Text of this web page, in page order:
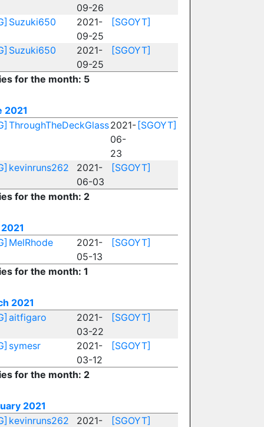
09-26
Suzuki650
2021-
09-25
[SGOYT]
Suzuki650
2021-
09-25
[SGOYT]
for the month: 5
2021
ThroughTheDeckGlass2021-
06-
23
[SGOYT]
kevinruns262
2021-
06-03
[SGOYT]
for the month: 2
MelRhode
2021-
05-13
[SGOYT]
for the month: 1
2021
aitfigaro
2021-
03-22
[SGOYT]
symesr
2021-
03-12
[SGOYT]
for the month: 2
2021
kevinruns262
2021-
[SGOYT]